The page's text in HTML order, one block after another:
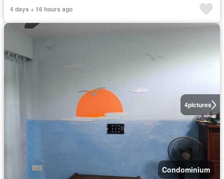
4 days + 16 hours ago
4pictures
Condominium